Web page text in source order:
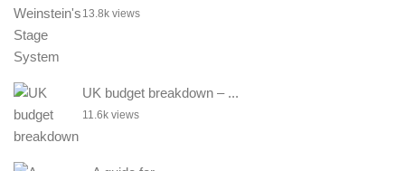
13.8k views
UK budget breakdown – ...
11.6k views